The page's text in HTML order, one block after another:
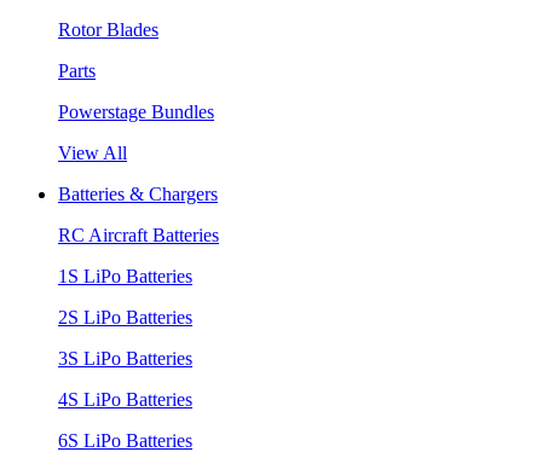
Rotor Blades
Parts
Powerstage Bundles
View All
Batteries & Chargers
RC Aircraft Batteries
1S LiPo Batteries
2S LiPo Batteries
3S LiPo Batteries
4S LiPo Batteries
6S LiPo Batteries